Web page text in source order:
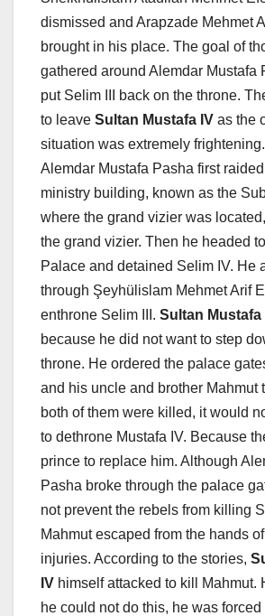
dismissed and Arapzade Mehmet
brought in his place. The goal of
gathered around Alemdar Mustafa
put Selim III back on the throne.
to leave Sultan Mustafa IV as the
situation was extremely
Alemdar Mustafa Pasha first
ministry building, known as the
where the grand vizier was
the grand vizier. Then he headed to
Palace and detained Selim IV. He
through Şeyhülislam Mehmet Arif
enthrone Selim III. Sultan Mustafa
because he did not want to step
throne. He ordered the palace
and his uncle and brother Mahmut
both of them were killed, it would
to dethrone Mustafa IV. Because
prince to replace him. Although
Pasha broke through the palace
not prevent the rebels from killing
Mahmut escaped from the hands
injuries. According to the stories,
IV himself attacked to kill Mahmut.
he could not do this, he was